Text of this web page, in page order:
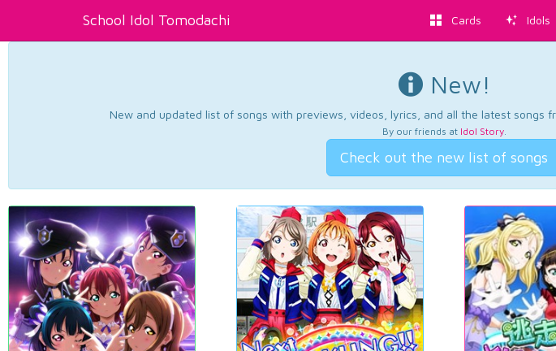
School Idol Tomodachi Cards Idols
New!
New and updated list of songs with previews, videos, lyrics, and all the latest songs
By our friends at Idol Story.
Check out the new list of songs